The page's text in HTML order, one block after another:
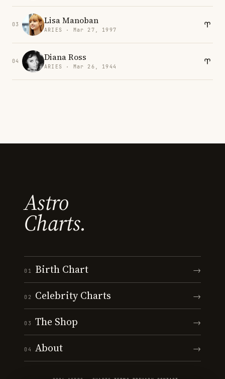
03 Lisa Manoban
ARIES · Mar 27, 1997
04 Diana Ross
ARIES · Mar 26, 1944
Astro
Charts.
01 Birth Chart →
02 Celebrity Charts →
03 The Shop →
04 About →